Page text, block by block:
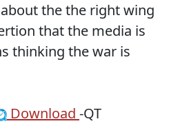
about the the right wing
that the media is
thinking the war is
Download -QT